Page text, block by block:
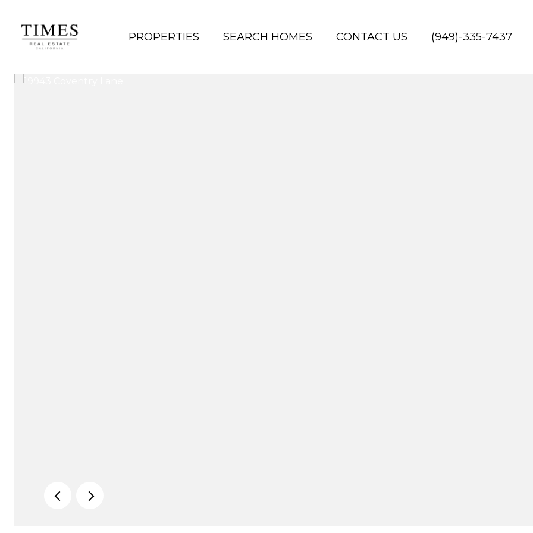
PROPERTIES SEARCH HOMES CONTACT US (949)-335-7437